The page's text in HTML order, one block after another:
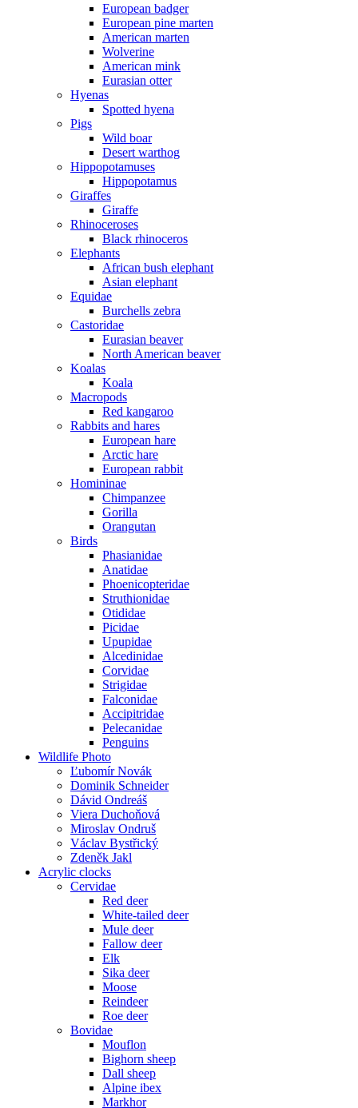
European badger
European pine marten
American marten
Wolverine
American mink
Eurasian otter
Hyenas
Spotted hyena
Pigs
Wild boar
Desert warthog
Hippopotamuses
Hippopotamus
Giraffes
Giraffe
Rhinoceroses
Black rhinoceros
Elephants
African bush elephant
Asian elephant
Equidae
Burchells zebra
Castoridae
Eurasian beaver
North American beaver
Koalas
Koala
Macropods
Red kangaroo
Rabbits and hares
European hare
Arctic hare
European rabbit
Homininae
Chimpanzee
Gorilla
Orangutan
Birds
Phasianidae
Anatidae
Phoenicopteridae
Struthionidae
Otididae
Picidae
Upupidae
Alcedinidae
Corvidae
Strigidae
Falconidae
Accipitridae
Pelecanidae
Penguins
Wildlife Photo
Ľubomír Novák
Dominik Schneider
Dávid Ondreáš
Viera Duchoňová
Miroslav Ondruš
Václav Bystřický
Zdeněk Jakl
Acrylic clocks
Cervidae
Red deer
White-tailed deer
Mule deer
Fallow deer
Elk
Sika deer
Moose
Reindeer
Roe deer
Bovidae
Mouflon
Bighorn sheep
Dall sheep
Alpine ibex
Markhor